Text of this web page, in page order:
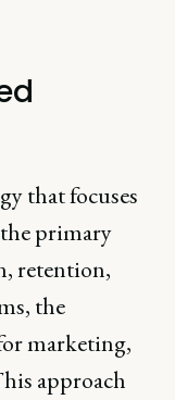
that focuses
primary
retention,
the
marketing,
approach